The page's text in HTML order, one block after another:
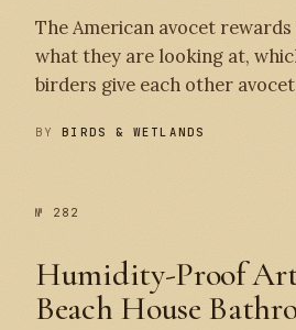
The American avocet
what they are looking at,
birders give each other
BYBIRDS & WETLANDS
№ 282
Humidity-Proof
Beach House